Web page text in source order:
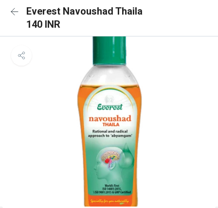
Everest Navoushad Thaila
140 INR